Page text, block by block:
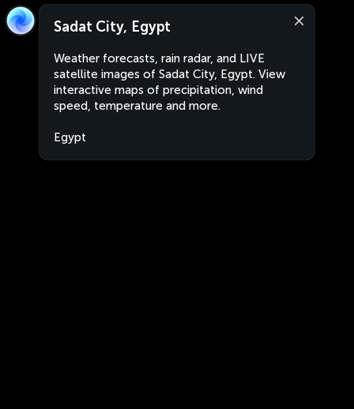
Sadat City, Egypt
Weather forecasts, rain radar, and LIVE
satellite images of Sadat City, Egypt. View
interactive maps of precipitation, wind
speed, temperature and more.
Egypt